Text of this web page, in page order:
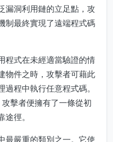
漏洞利用鏈的立足點，攻
制最終實現了遠端程式碼
程式在未經適當驗證的情
物件之時，攻擊者可藉此
程中執行任意程式碼。
擊者便擁有了一條從初
徑。
最嚴重的類別之一。它使